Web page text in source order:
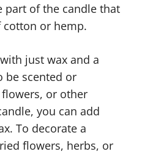
part of the candle that
or hemp.
just wax and a
be scented or
or other
you can add
To decorate a
flowers, herbs, or